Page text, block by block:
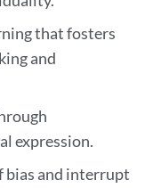
that fosters
and
expression.
bias and interrupt